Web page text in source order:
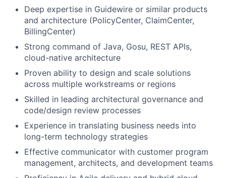
Deep expertise in Guidewire or similar products
and architecture (PolicyCenter, ClaimCenter,
BillingCenter)
Strong command of Java, Gosu, REST APIs,
cloud-native architecture
Proven ability to design and scale solutions
across multiple workstreams or regions
Skilled in leading architectural governance and
code/design review processes
Experience in translating business needs into
long-term technology strategies
Effective communicator with customer program
management, architects, and development teams